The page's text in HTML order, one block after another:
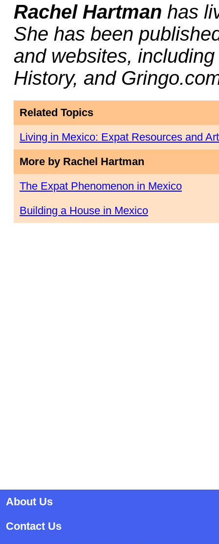
Rachel Hartman has
She has been
and websites,
History, and
Related Topics
Living in Mexico: Expat Resources and
More by Rachel Hartman
The Expat Phenomenon in Mexico
Building a House in Mexico
About Us
Contact Us